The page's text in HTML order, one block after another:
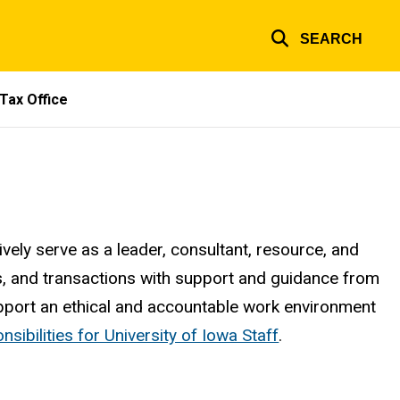
SEARCH
Tax Office
serve as a leader, consultant, resource, and
transactions with support and guidance from
an ethical and accountable work environment
for University of Iowa Staff.